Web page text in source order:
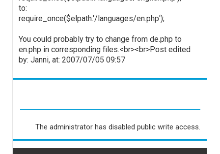
to:
require_once($elpath.'/languages/en.php');
You could probably try to change from de.php to
en.php in corresponding files.<br><br>Post edited
by: Janni, at: 2007/07/05 09:57
The administrator has disabled public write access.